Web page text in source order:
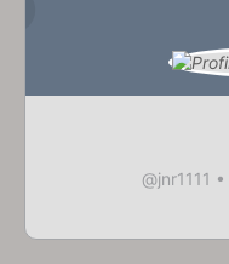
@jnr1111 •